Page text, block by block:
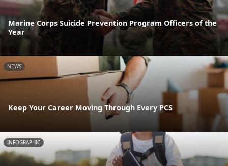
Marine Corps Suicide Prevention Program Officers of the
Year
NEWS
Keep Your Career Moving Through Every PCS
INFOGRAPHIC